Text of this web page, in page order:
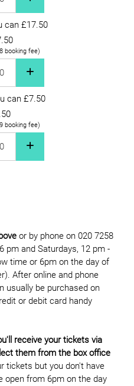
can £17.50
booking fee)
can £7.50
booking fee)
or by phone on 020 7258
pm and Saturdays, 12 pm -
time or 6pm on the day of
After online and phone
usually be purchased on
or debit card handy
receive your tickets via
them from the box office
tickets but you don't have
open from 6pm on the day